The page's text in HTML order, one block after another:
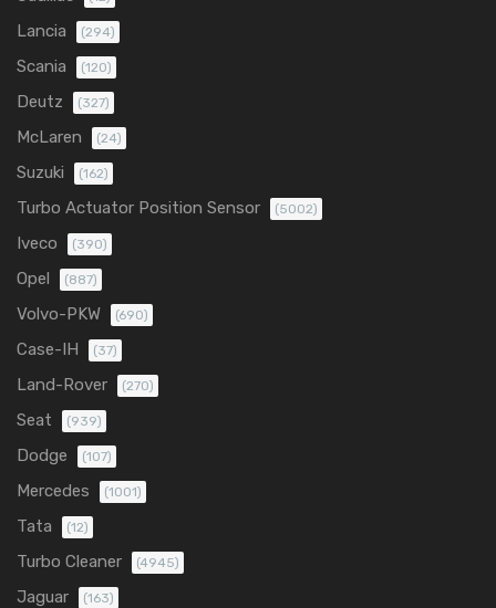
Lancia (294)
Scania (120)
Deutz (327)
McLaren (24)
Suzuki (162)
Turbo Actuator Position Sensor (5002)
Iveco (390)
Opel (887)
Volvo-PKW (690)
Case-IH (37)
Land-Rover (270)
Seat (939)
Dodge (107)
Mercedes (1001)
Tata (12)
Turbo Cleaner (4945)
Jaguar (163)